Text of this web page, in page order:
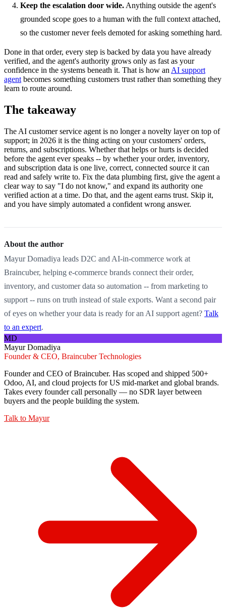
Keep the escalation door wide. Anything outside the agent's
grounded scope goes to a human with the full context attached,
so the customer never feels demoted for asking something hard.
Done in that order, every step is backed by data you have already
verified, and the agent's authority grows only as fast as your
confidence in the systems beneath it. That is how an AI support
agent becomes something customers trust rather than something they
learn to route around.
The takeaway
The AI customer service agent is no longer a novelty layer on top of
support; in 2026 it is the thing acting on your customers' orders,
returns, and subscriptions. Whether that helps or hurts is decided
before the agent ever speaks -- by whether your order, inventory,
and subscription data is one live, correct, connected source it can
read and safely write to. Fix the data plumbing first, give the agent a
clear way to say "I do not know," and expand its authority one
verified action at a time. Do that, and the agent earns trust. Skip it,
and you have simply automated a confident wrong answer.
About the author
Mayur Domadiya leads D2C and AI-in-commerce work at
Braincuber, helping e-commerce brands connect their order,
inventory, and customer data so automation -- from marketing to
support -- runs on truth instead of stale exports. Want a second pair
of eyes on whether your data is ready for an AI support agent? Talk
to an expert.
MD
Mayur Domadiya
Founder & CEO, Braincuber Technologies
Founder and CEO of Braincuber. Has scoped and shipped 500+
Odoo, AI, and cloud projects for US mid-market and global brands.
Takes every founder call personally — no SDR layer between
buyers and the people building the system.
Talk to Mayur